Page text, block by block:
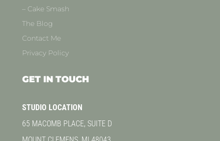
– Cake Smash
The Blog
Contact Me
Privacy Policy
GET IN TOUCH
STUDIO LOCATION
65 MACOMB PLACE, SUITE D